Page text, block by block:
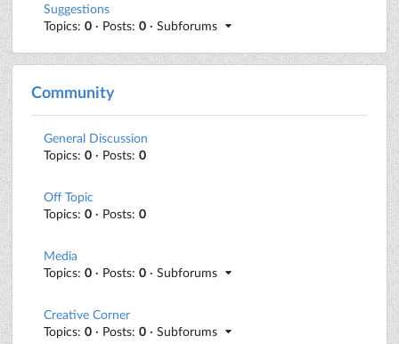
Suggestions
Topics: 0 · Posts: 0 · Subforums
Community
General Discussion
Topics: 0 · Posts: 0
Off Topic
Topics: 0 · Posts: 0
Media
Topics: 0 · Posts: 0 · Subforums
Creative Corner
Topics: 0 · Posts: 0 · Subforums